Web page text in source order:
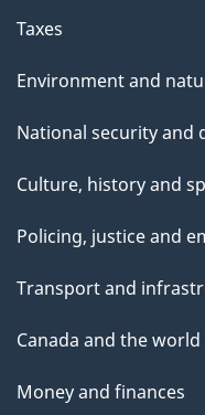
Taxes
Environment and
National security and
Culture, history and
Policing, justice and
Transport and
Canada and the world
Money and finances